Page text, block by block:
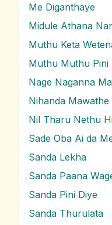
Me Diganthaye
Midule Athana
Muthu Keta
Muthu Muthu Pini
Nage Naganna
Nihanda
Nil Tharu Nethu
Sade Oba Ai da
Sanda Lekha
Sanda Paana
Sanda Pini Diye
Sanda Thurulata